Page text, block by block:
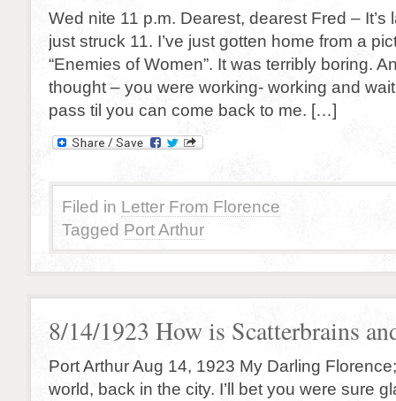
Wed nite 11 p.m. Dearest, dearest Fred – It’s
just struck 11. I’ve just gotten home from a
“Enemies of Women”. It was terribly boring.
thought – you were working- working and
pass til you can come back to me. […]
Filed in Letter From Florence
Tagged Port Arthur
8/14/1923 How is Scatterbrains
Port Arthur Aug 14, 1923 My Darling
world, back in the city. I’ll bet you were sure